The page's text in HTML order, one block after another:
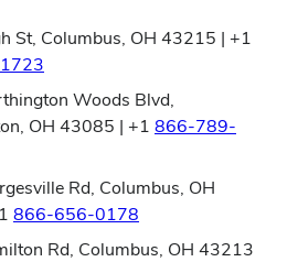
St, Columbus, OH 43215 | +1
in
new
Woods Blvd,
OH 43085 | +1 866-789-
Rd, Columbus, OH
866-656-0178
Rd, Columbus, OH 43213